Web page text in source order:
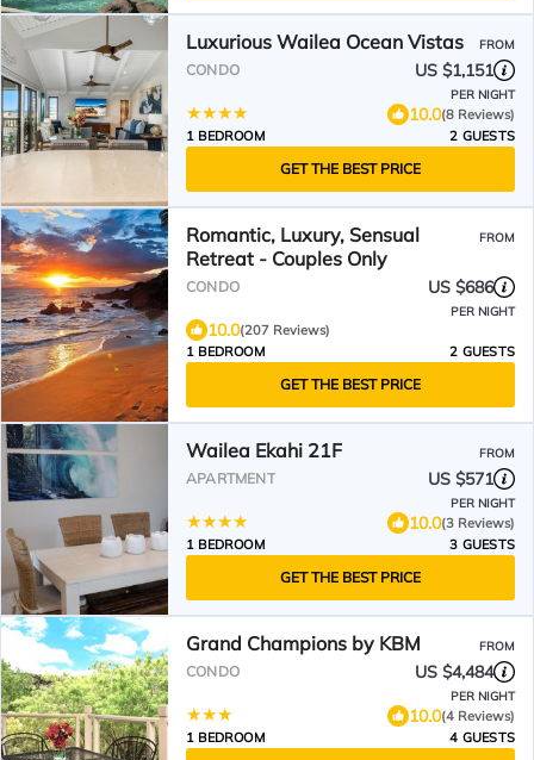
Luxurious Wailea Ocean Vistas FROM
CONDO US $1,151
PER NIGHT
10.0(8 Reviews)
1 BEDROOM
2 GUESTS
GET THE BEST PRICE
Romantic, Luxury, Sensual
Retreat - Couples Only
FROM
CONDO US $686
PER NIGHT
10.0(207 Reviews)
1 BEDROOM
2 GUESTS
GET THE BEST PRICE
Wailea Ekahi 21F FROM
APARTMENT US $571
PER NIGHT
10.0(3 Reviews)
1 BEDROOM
3 GUESTS
GET THE BEST PRICE
Grand Champions by KBM FROM
CONDO US $4,484
PER NIGHT
10.0(4 Reviews)
1 BEDROOM
4 GUESTS